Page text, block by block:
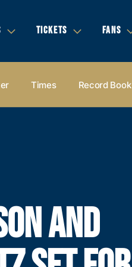
TICKETS FANS
Times Record Book
AND